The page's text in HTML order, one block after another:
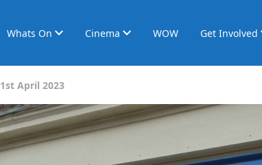
Whats On Cinema WOW Get Involved
April 2023